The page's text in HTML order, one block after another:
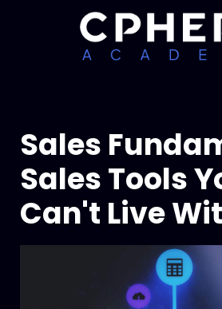
Courses +
Sales
Sales Tools
Can't Live